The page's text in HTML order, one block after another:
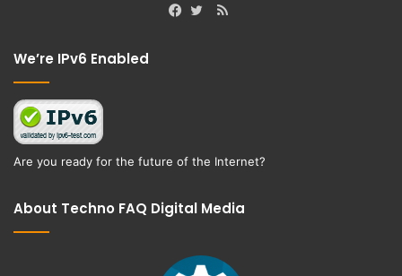
RSS
We’re IPv6 Enabled
Are you ready for the future of the Internet?
About Techno FAQ Digital Media